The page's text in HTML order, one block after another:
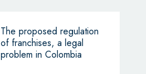
The proposed regulation
of franchises, a legal
problem in Colombia